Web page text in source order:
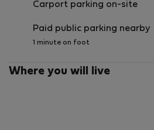
Carport parking on-site
Paid public parking nearby
1 minute on foot
Where you will live